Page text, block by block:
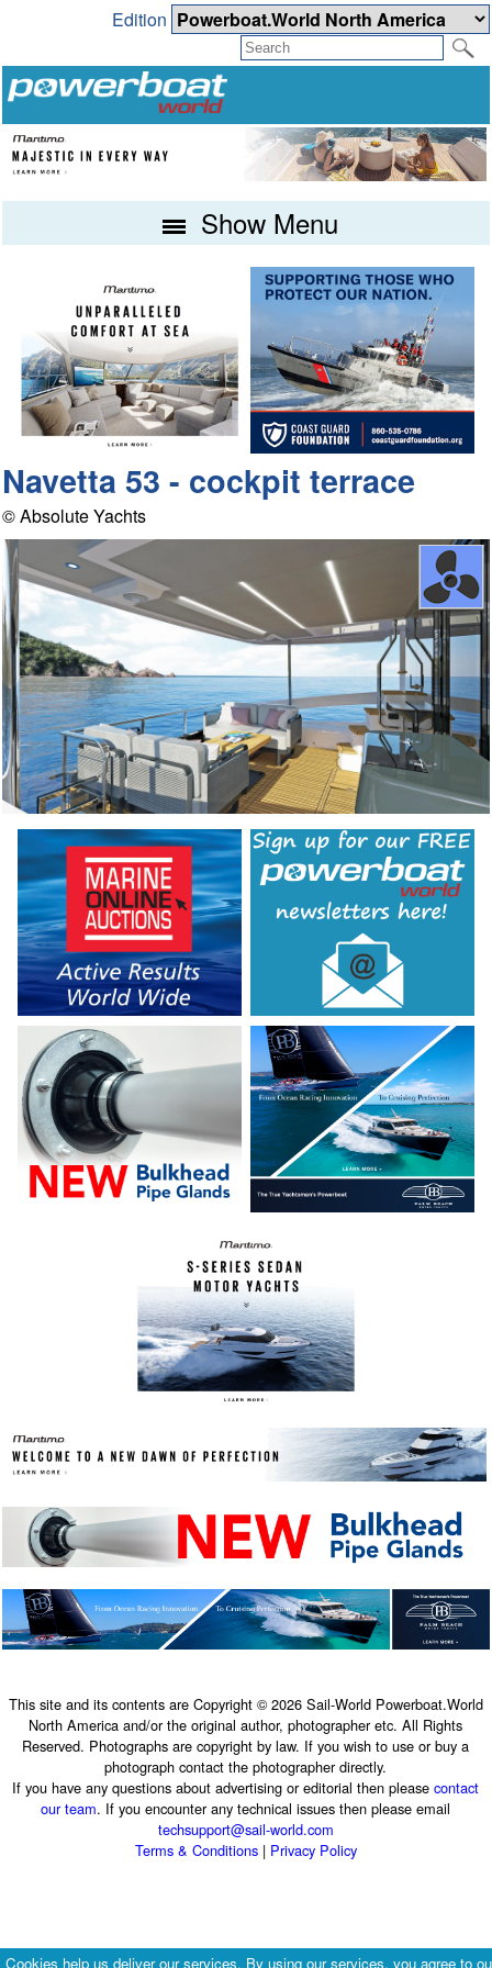
Edition
Show Menu
Navetta 53 - cockpit terrace
© Absolute Yachts
This site and its contents are Copyright © 2026 Sail-World Powerboat.World
North America and/or the original author, photographer etc. All Rights
Reserved. Photographs are copyright by law. If you wish to use or buy a
photograph contact the photographer directly.
If you have any questions about advertising or editorial then pleasecontact
our team. If you encounter any technical issues then please email
techsupport@sail-world.com
Terms & Conditions| Privacy Policy
Cookies help us deliver our services. By using our services, you agree to